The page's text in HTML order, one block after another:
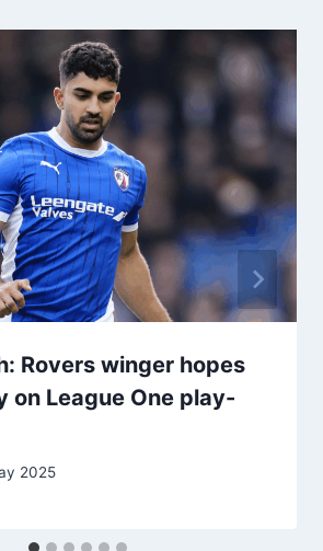
Rovers winger hopes
on League One play-
2025